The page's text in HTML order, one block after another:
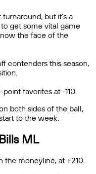
but it’s a
get some vital game
the face of the
contenders this season,
favorites at -110.
both sides of the ball,
to the week.
ML
the moneyline, at +210.